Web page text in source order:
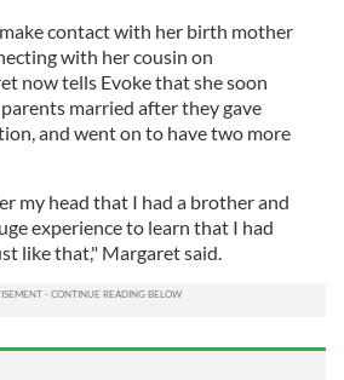
contact with her birth mother
with her cousin on
now tells Evoke that she soon
married after they gave
and went on to have two more
my head that I had a brother and
experience to learn that I had
like that," Margaret said.